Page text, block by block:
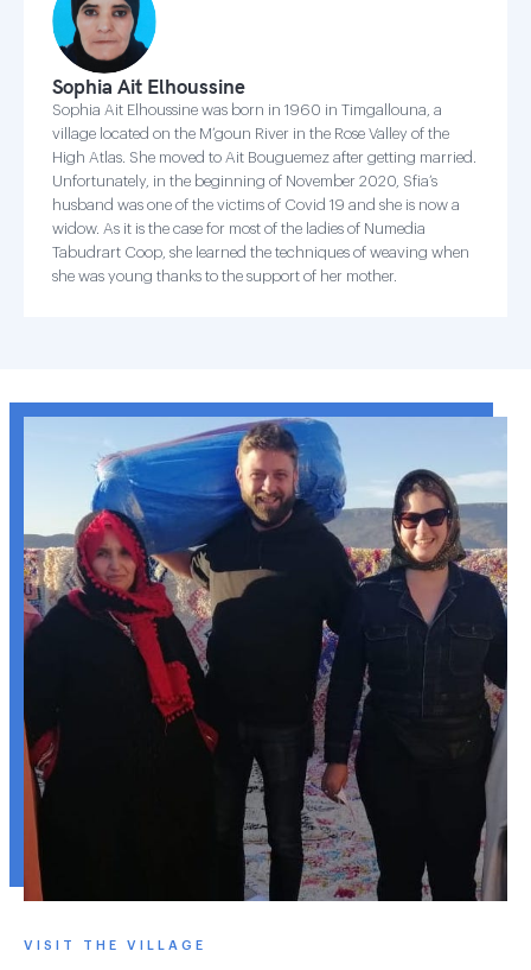
Sophia Ait Elhoussine
Sophia Ait Elhoussine was born in 1960 in Timgallouna, a
village located on the M’goun River in the Rose Valley of the
High Atlas. She moved to Ait Bouguemez after getting married.
Unfortunately, in the beginning of November 2020, Sfia’s
husband was one of the victims of Covid 19 and she is now a
widow. As it is the case for most of the ladies of Numedia
Tabudrart Coop, she learned the techniques of weaving when
she was young thanks to the support of her mother.
VISIT THE VILLAGE